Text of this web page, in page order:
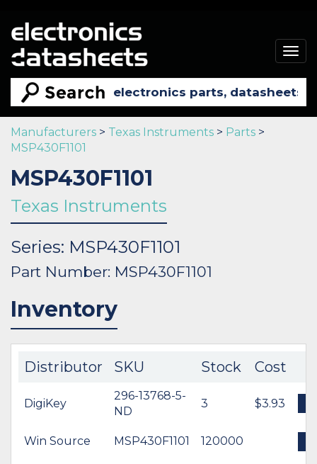
Manufacturers > Texas Instruments > Parts >
MSP430F1101
MSP430F1101
Texas Instruments
Series: MSP430F1101
Part Number: MSP430F1101
Inventory
Distributor SKU Stock Cost
DigiKey
296-13768-5-
ND
3 $3.93
Win Source MSP430F1101 120000